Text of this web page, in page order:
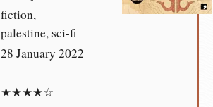
fiction,
palestine, sci-fi
28 January 2022
★★★★☆